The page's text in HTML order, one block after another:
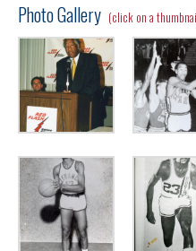
Photo Gallery (click on a